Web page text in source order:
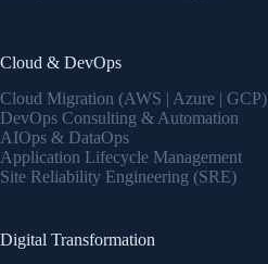
Cloud & DevOps
Cloud Migration (AWS | Azure | GCP)
DevOps Consulting & Automation
AIOps & DataOps
Application Lifecycle Management
Site Reliability Engineering (SRE)
Digital Transformation